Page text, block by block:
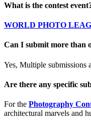
What is the contest
WORLD PHOTO
Can I submit more than
Yes, Multiple submissions
Are there any specific
For the Photography
architectural marvels and